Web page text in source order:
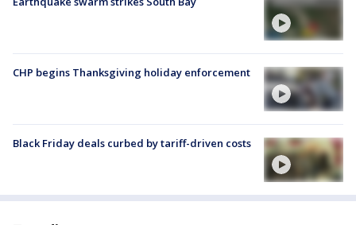
CHP begins Thanksgiving holiday enforcement
Black Friday deals curbed by tariff-driven costs